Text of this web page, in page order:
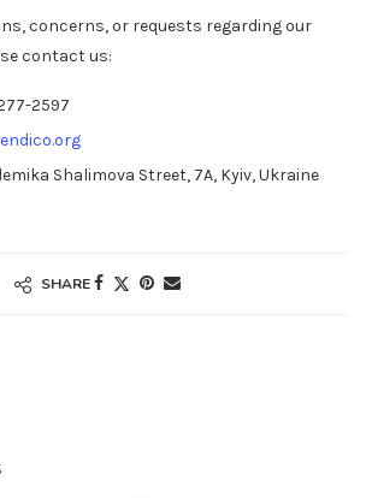
concerns, or requests regarding our
contact us:
2597
Shalimova Street, 7A, Kyiv, Ukraine
SHARE